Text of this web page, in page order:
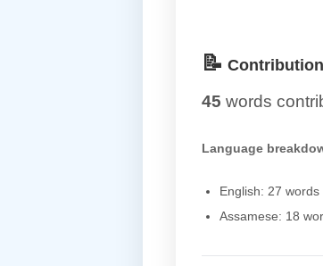
📝
45 words
Language
English: 27 words
Assamese: 18